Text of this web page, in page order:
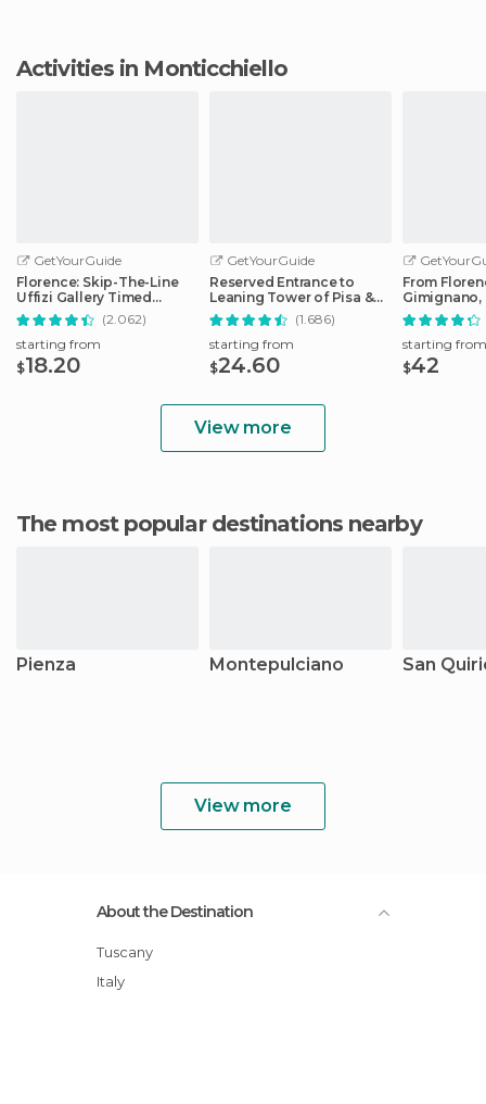
Activities in Monticchiello
GetYourGuide
Florence: Skip-The-Line
Uffizi Gallery Timed
Entrance Ticket(2.062)
starting from
$18.20
GetYourGuide
Reserved Entrance to
Leaning Tower of Pisa &
Cathedral
(1.686)
starting from
$24.60
From
Gimignano,
starting from
$42
View more
The most popular destinations nearby
Pienza Montepulciano San
View more
About the Destination
Tuscany
Italy